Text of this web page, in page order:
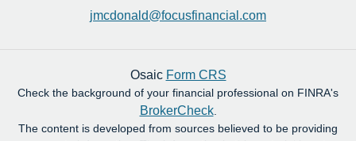
jmcdonald@focusfinancial.com
Osaic Form CRS
Check the background of your financial professional on FINRA's
BrokerCheck.
The content is developed from sources believed to be providing